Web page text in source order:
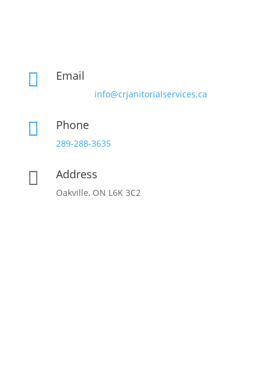
 Email
info@crjanitorialservices.ca
 Phone
289-288-3635
 Address
Oakville, ON L6K 3C2